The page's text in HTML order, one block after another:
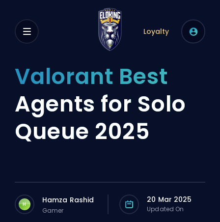
Loyalty
Valorant Best
Agents for Solo
Queue 2025
H Hamza Rashid
Gamer
20 Mar 2025
Updated On